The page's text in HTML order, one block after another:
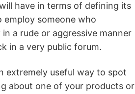
have in terms of defining its
employ someone who
a rude or aggressive manner
in a very public forum.
extremely useful way to spot
about one of your products or